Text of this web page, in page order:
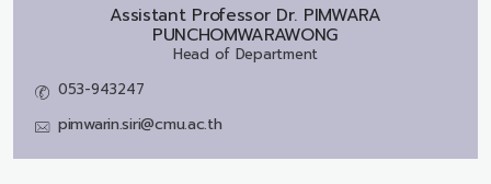
Assistant Professor Dr. PIMWARA
PUNCHOMWARAWONG
Head of Department
053-943247
pimwarin.siri@cmu.ac.th